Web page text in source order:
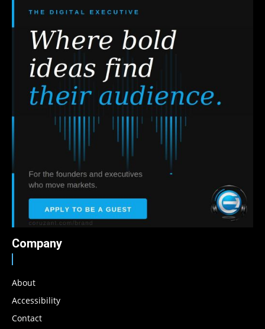
Company
About
Accessibility
Contact